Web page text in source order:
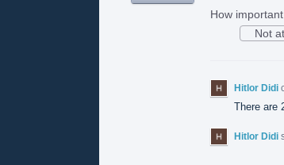
How
Not
Hitlor Didi
There are
Hitlor Didi